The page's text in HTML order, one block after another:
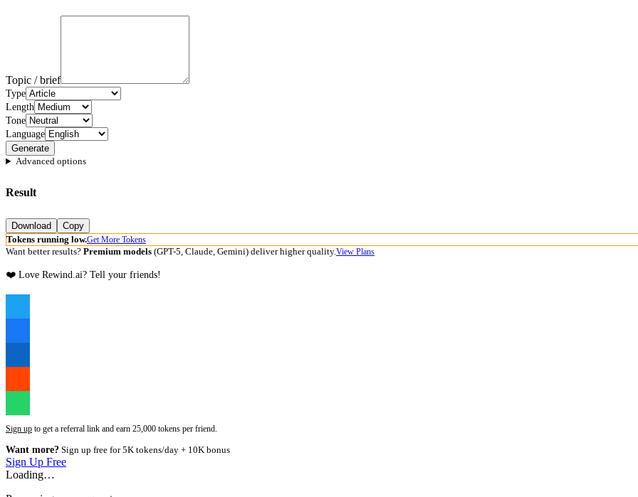
Topic / brief
Type
Length
Tone
Language
Generate
Advanced options
Result
Download
Copy
Tokens running low.Get More Tokens
Want better results? Premium models (GPT-5, Claude, Gemini) deliver higher quality.View Plans
❤️ Love Rewind.ai? Tell your friends!
Sign up to get a referral link and earn 25,000 tokens per friend.
Want more? Sign up free for 5K tokens/day + 10K bonus
Sign Up Free
Loading…